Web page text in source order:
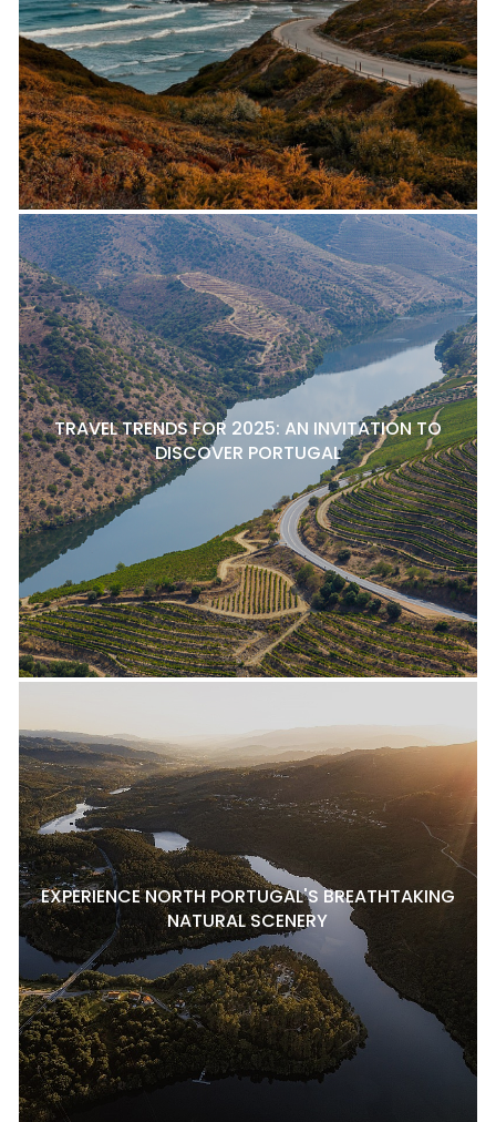
TRAVEL TRENDS FOR 2025: AN INVITATION TO
DISCOVER PORTUGAL
EXPERIENCE NORTH PORTUGAL'S BREATHTAKING
NATURAL SCENERY